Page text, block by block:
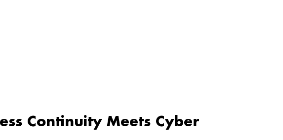
Continuity Meets Cyber